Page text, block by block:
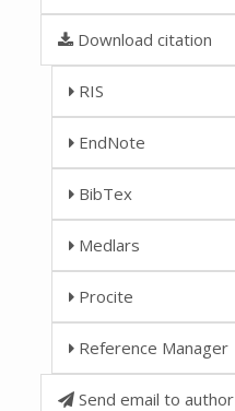
Download citation
RIS
EndNote
BibTex
Medlars
Procite
Reference Manager
Send email to author